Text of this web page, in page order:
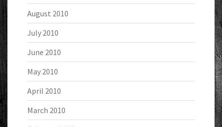
August 2010
July 2010
June 2010
May 2010
April 2010
March 2010